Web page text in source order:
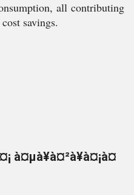
all contributing
savings.
à¤µà¥à¤²à¥à¤¡à¤